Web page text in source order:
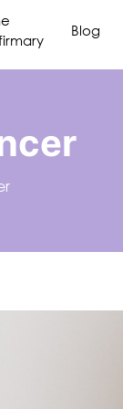
Blog